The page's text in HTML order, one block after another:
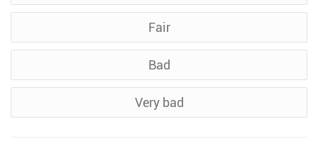
Fair
Bad
Very bad